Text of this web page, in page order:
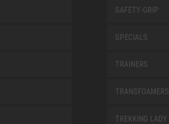
SAFETY-GRIP
SPECIALS
TRAINERS
TRANSFOAMERS
TREKKING LADY